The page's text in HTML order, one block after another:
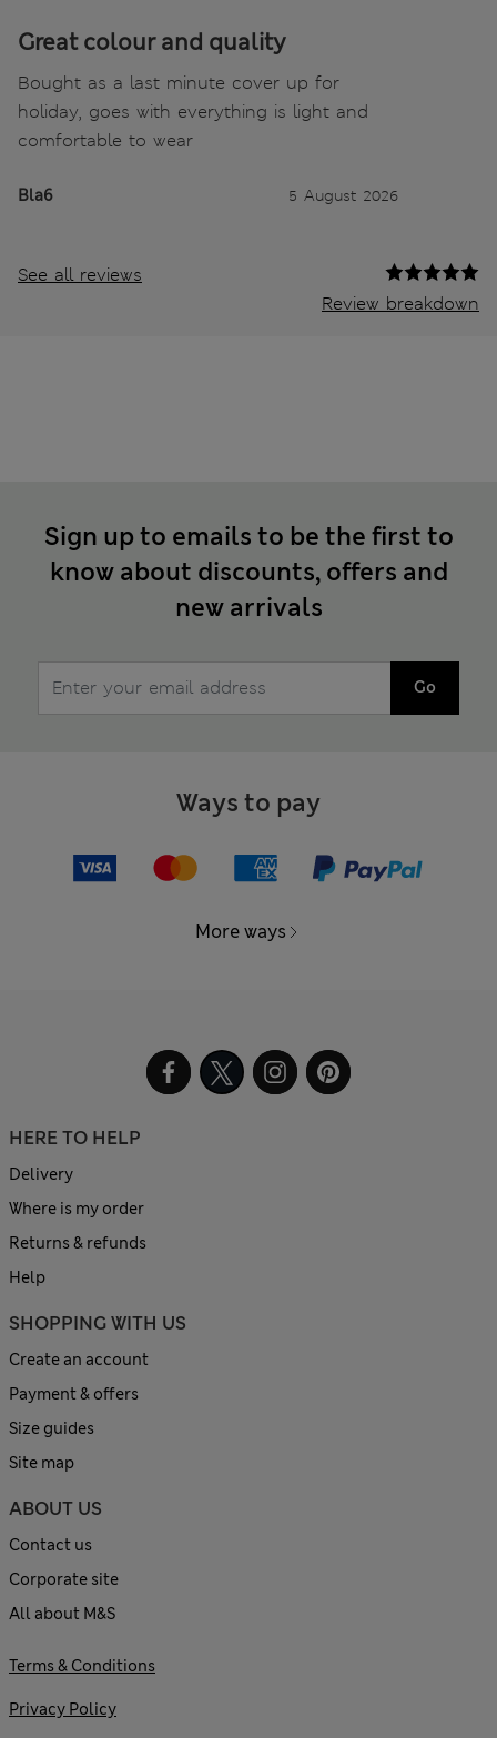
Great colour and quality
Bought as a last minute cover up for
holiday, goes with everything is light and
comfortable to wear
Bla6 5 August 2026
See all reviews
Review breakdown
Sign up to emails to be the first to
know about discounts, offers and
new arrivals
Go
Ways to pay
More ways
HERE TO HELP
Delivery
Where is my order
Returns & refunds
Help
SHOPPING WITH US
Create an account
Payment & offers
Size guides
Site map
ABOUT US
Contact us
Corporate site
All about M&S
Terms & Conditions
Privacy Policy